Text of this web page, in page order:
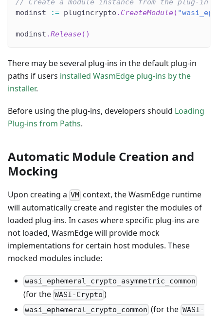
// Create a module instance from the plug-in
modinst
:= plugincrypto . CreateModule(
modinst .Release( )
There may be several plug-ins in the default plug-in
paths if users installed WasmEdge plug-ins by the
installer.
Before using the plug-ins, developers should Loading
Plug-ins from Paths.
Automatic Module Creation and
Mocking
Upon creating a VM context, the WasmEdge runtime
will automatically create and register the modules of
loaded plug-ins. In cases where specific plug-ins are
not loaded, WasmEdge will provide mock
implementations for certain host modules. These
mocked modules include:
wasi_ephemeral_crypto_asymmetric_common
(for the WASI-Crypto )
wasi_ephemeral_crypto_common (for the WASI-